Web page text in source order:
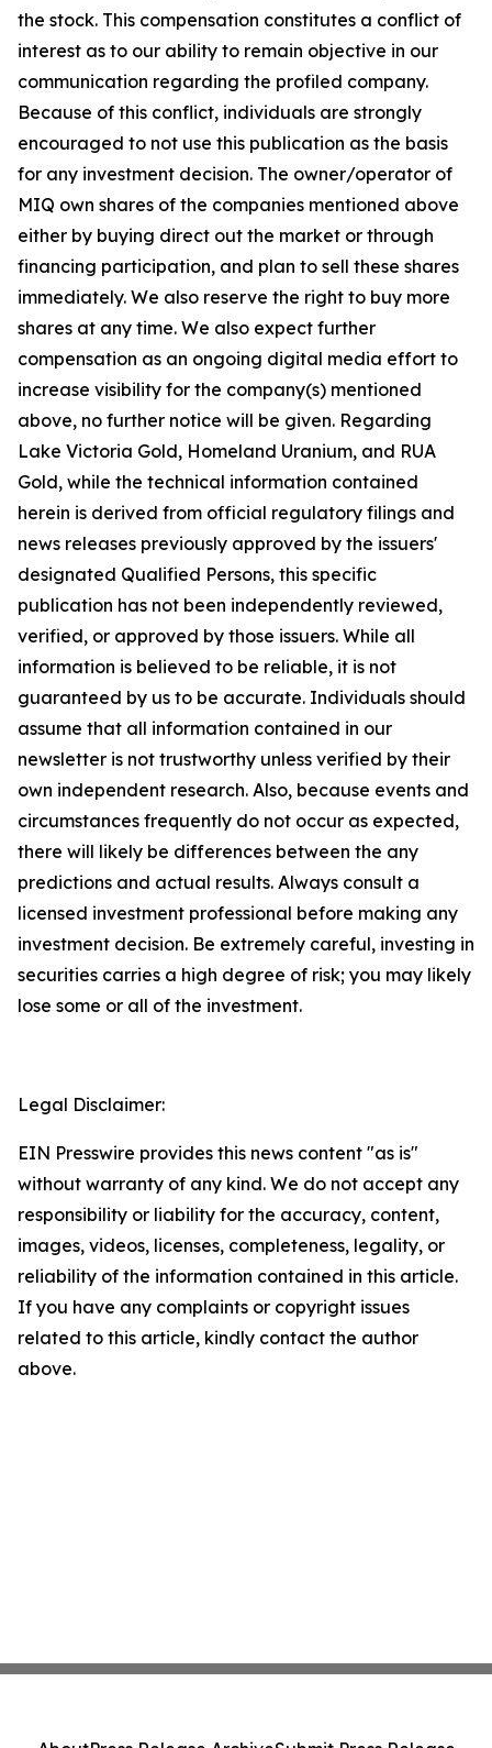
the stock. This compensation constitutes a conflict of
interest as to our ability to remain objective in our
communication regarding the profiled company.
Because of this conflict, individuals are strongly
encouraged to not use this publication as the basis
for any investment decision. The owner/operator of
MIQ own shares of the companies mentioned above
either by buying direct out the market or through
financing participation, and plan to sell these shares
immediately. We also reserve the right to buy more
shares at any time. We also expect further
compensation as an ongoing digital media effort to
increase visibility for the company(s) mentioned
above, no further notice will be given. Regarding
Lake Victoria Gold, Homeland Uranium, and RUA
Gold, while the technical information contained
herein is derived from official regulatory filings and
news releases previously approved by the issuers'
designated Qualified Persons, this specific
publication has not been independently reviewed,
verified, or approved by those issuers. While all
information is believed to be reliable, it is not
guaranteed by us to be accurate. Individuals should
assume that all information contained in our
newsletter is not trustworthy unless verified by their
own independent research. Also, because events and
circumstances frequently do not occur as expected,
there will likely be differences between the any
predictions and actual results. Always consult a
licensed investment professional before making any
investment decision. Be extremely careful, investing in
securities carries a high degree of risk; you may likely
lose some or all of the investment.
Legal Disclaimer:
EIN Presswire provides this news content "as is"
without warranty of any kind. We do not accept any
responsibility or liability for the accuracy, content,
images, videos, licenses, completeness, legality, or
reliability of the information contained in this article.
If you have any complaints or copyright issues
related to this article, kindly contact the author
above.